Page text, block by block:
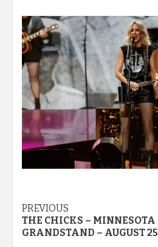
Post
navigation
PREVIOUS
THE CHICKS – MINNESOTA
GRANDSTAND – AUGUST